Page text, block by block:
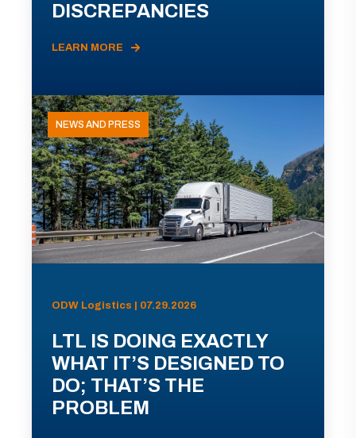
DISCREPANCIES
LEARN MORE
NEWS AND PRESS
ODW Logistics | 07.29.2026
LTL IS DOING EXACTLY
WHAT IT’S DESIGNED TO
DO; THAT’S THE
PROBLEM